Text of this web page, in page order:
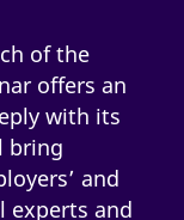
of the
offers an
with its
bring
and
experts and